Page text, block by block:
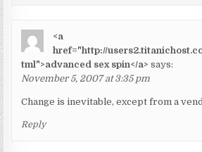
<a
href="http://
tml">advanced sex spin</a> says:
November 5, 2007 at 3:35 pm
Change is inevitable, except from a
Reply